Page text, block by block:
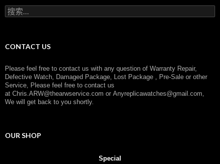
r
y搜
索
CONTACT US
Please feel free to contact us with any question of Warranty Repair,
Defective Watch, Damaged Package, Lost Package , Pre-Sale or other
Service, Please feel free to contact us
at Chris.ARW@thearwservice.com or Anyreplicawatches@gmail.com,
We will get back to you shortly.
OUR SHOP
Special